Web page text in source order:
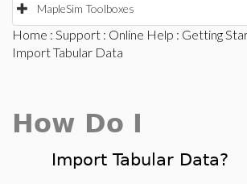
MapleSim Toolboxes
Home : Support : Online Help : Getting
Import Tabular Data
How Do I
Import Tabular Data?